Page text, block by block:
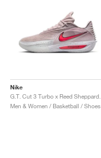
Nike
Men & Women / Basketball / Shoes